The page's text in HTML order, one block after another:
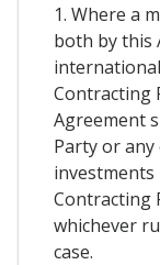
1. Where a
both by this
Contracting
Agreement
Party or
Contracting
whichever
case.